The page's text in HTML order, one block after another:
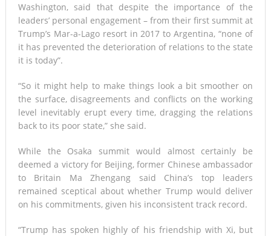
Washington, said that despite the importance of the
leaders’ personal engagement – from their first summit at
Trump’s Mar-a-Lago resort in 2017 to Argentina, “none of
it has prevented the deterioration of relations to the state
it is today”.
“So it might help to make things look a bit smoother on
the surface, disagreements and conflicts on the working
level inevitably erupt every time, dragging the relations
back to its poor state,” she said.
While the Osaka summit would almost certainly be
deemed a victory for Beijing, former Chinese ambassador
to Britain Ma Zhengang said China’s top leaders
remained sceptical about whether Trump would deliver
on his commitments, given his inconsistent track record.
“Trump has spoken highly of his friendship with Xi, but